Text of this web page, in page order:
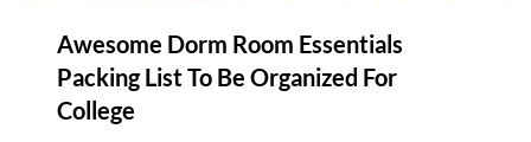
Awesome Dorm Room Essentials
Packing List To Be Organized For
College